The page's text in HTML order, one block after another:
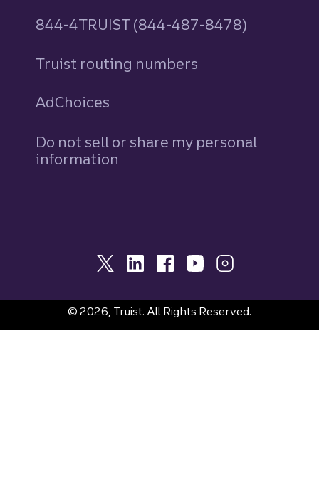
844-4TRUIST (844-487-8478)
Truist routing numbers
AdChoices
Do not sell or share my personal
information
© 2026, Truist. All Rights Reserved.